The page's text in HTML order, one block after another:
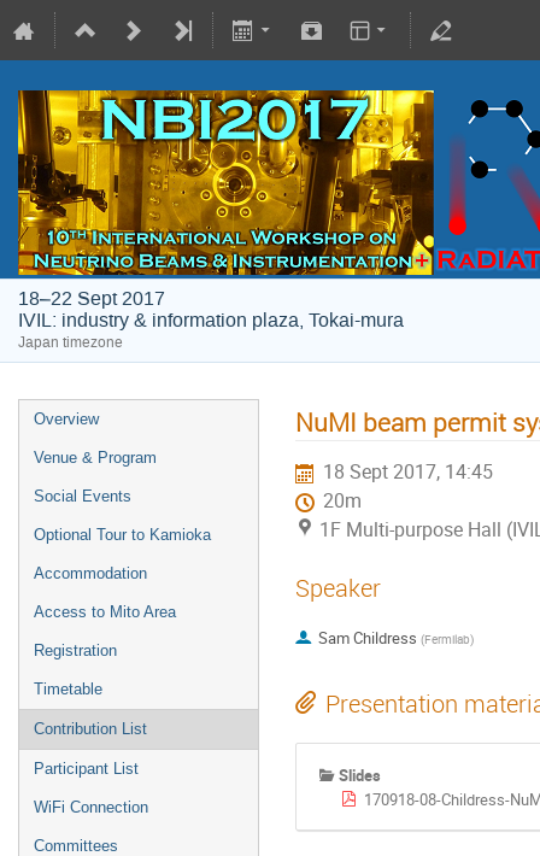
18–22 Sept 2017
IVIL: industry & information plaza, Tokai-mura
Japan timezone
Overview
Venue & Program
Social Events
Optional Tour to Kamioka
Accommodation
Access to Mito Area
Registration
Timetable
Contribution List
Participant List
WiFi Connection
Committees
NuMI beam permit
18 Sept 2017, 14:45
20m
1F Multi-purpose Hall
Speaker
Sam Childress (Fermilab)
Presentation
Slides
170918-08-Childress-